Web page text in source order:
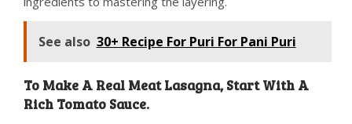
See also 30+ Recipe For Puri For Pani Puri
To Make A Real Meat Lasagna, Start With A
Rich Tomato Sauce.